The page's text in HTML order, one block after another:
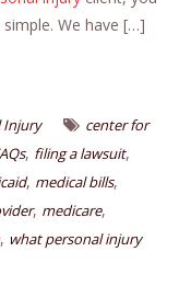
simple. We have […]
Injury
center for
, filing a lawsuit,
, medical bills,
, medicare,
, what personal injury